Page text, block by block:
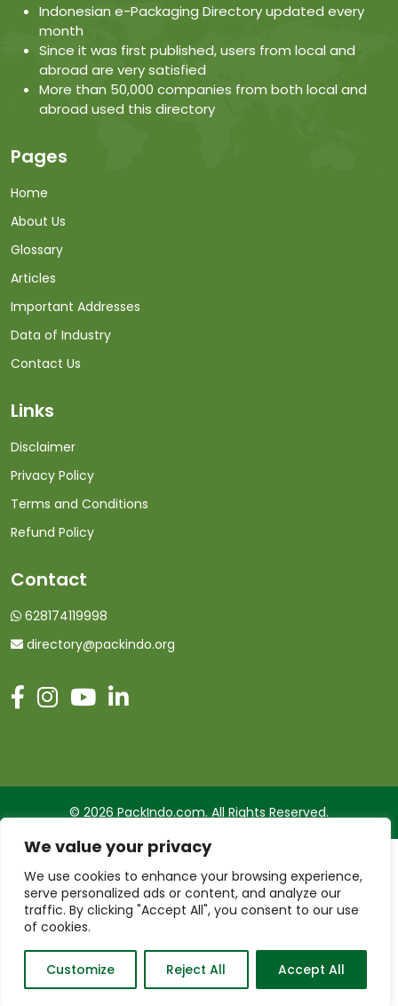
We value your privacy
We use cookies to enhance your browsing experience,
serve personalized ads or content, and analyze our
traffic. By clicking "Accept All", you consent to our use
of cookies.
Customize Reject All Accept All
Indonesian e-Packaging Directory updated every
month
Since it was first published, users from local and
abroad are very satisfied
More than 50,000 companies from both local and
abroad used this directory
Pages
Home
About Us
Glossary
Articles
Important Addresses
Data of Industry
Contact Us
Links
Disclaimer
Privacy Policy
Terms and Conditions
Refund Policy
Contact
628174119998
directory@packindo.org
© 2026 PackIndo.com. All Rights Reserved.